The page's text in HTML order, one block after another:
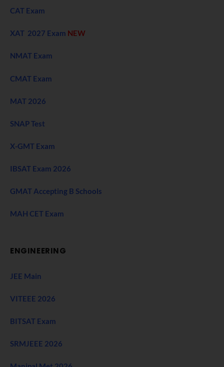
CAT Exam
XAT 2027 Exam NEW
NMAT Exam
CMAT Exam
MAT 2026
SNAP Test
X-GMT Exam
IBSAT Exam 2026
GMAT Accepting B Schools
MAH CET Exam
ENGINEERING
JEE Main
VITEEE 2026
BITSAT Exam
SRMJEEE 2026